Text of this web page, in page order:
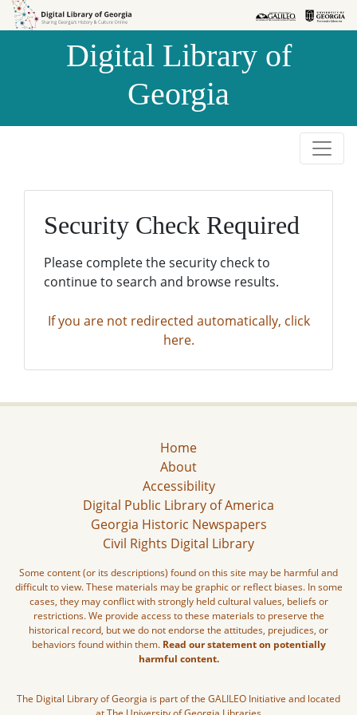
Skip to
Skip to
Digital Library of
Georgia
Security Check Required
Please complete the security check to
continue to search and browse results.
If you are not redirected automatically, click
here.
Home
About
Accessibility
Digital Public Library of America
Georgia Historic Newspapers
Civil Rights Digital Library
Some content (or its descriptions) found on this site may be harmful and
difficult to view. These materials may be graphic or reflect biases. In some
cases, they may conflict with strongly held cultural values, beliefs or
restrictions. We provide access to these materials to preserve the
historical record, but we do not endorse the attitudes, prejudices, or
behaviors found within them. Read our statement on potentially
harmful content.
The Digital Library of Georgia is part of the GALILEO Initiative and located